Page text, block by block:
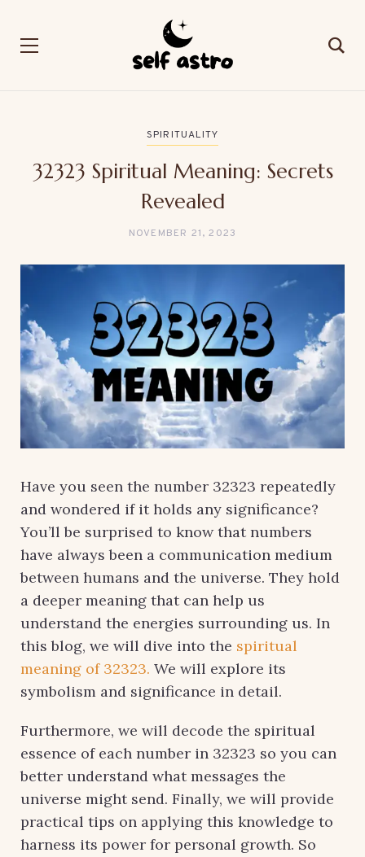
SPIRITUALITY
32323 Spiritual Meaning: Secrets
Revealed
NOVEMBER 21, 2023
Have you seen the number 32323 repeatedly
and wondered if it holds any significance?
You’ll be surprised to know that numbers
have always been a communication medium
between humans and the universe. They hold
a deeper meaning that can help us
understand the energies surrounding us. In
this blog, we will dive into the spiritual
meaning of 32323. We will explore its
symbolism and significance in detail.
Furthermore, we will decode the spiritual
essence of each number in 32323 so you can
better understand what messages the
universe might send. Finally, we will provide
practical tips on applying this knowledge to
harness its power for personal growth. So